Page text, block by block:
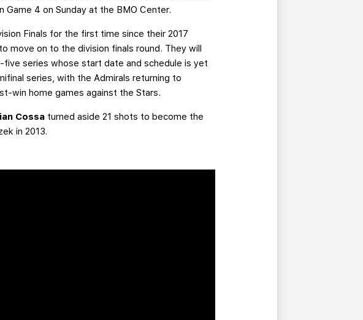
4 on Sunday at the BMO Center.
Finals for the first time since their 2017
move on to the division finals round. They will
series whose start date and schedule is yet
series, with the Admirals returning to
win home games against the Stars.
Cossa turned aside 21 shots to become the
in 2013.